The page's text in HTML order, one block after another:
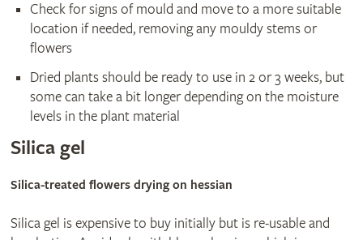
Check for signs of mould and move to a more suitable
location if needed, removing any mouldy stems or
flowers
Dried plants should be ready to use in 2 or 3 weeks, but
some can take a bit longer depending on the moisture
levels in the plant material
Silica gel
Silica-treated flowers drying on hessian
Silica gel is expensive to buy initially but is re-usable and